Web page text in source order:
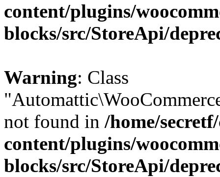
content/plugins/
blocks/src/StoreApi/
Warning: Class
not found in /home/
content/plugins/
blocks/src/StoreApi/